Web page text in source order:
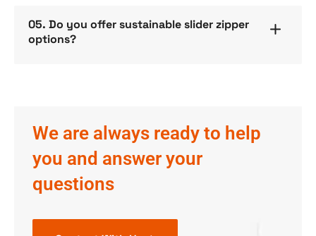
05. Do you offer sustainable slider zipper
options?
We are always ready to help
you and answer your
questions